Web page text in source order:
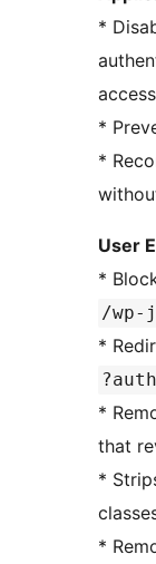
*
*
*
User
*
/wp-
*
*
that
*
*